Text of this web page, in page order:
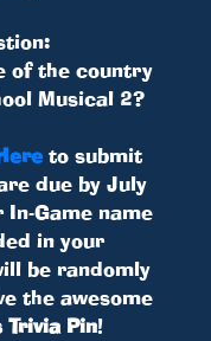
of the country
Musical 2?
to submit
due by July
Game name
in your
be randomly
the awesome
Trivia Pin!